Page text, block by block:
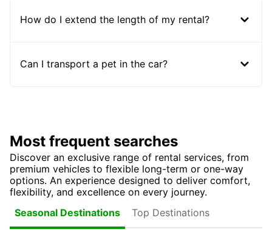
How do I extend the length of my rental?
Can I transport a pet in the car?
Most frequent searches
Discover an exclusive range of rental services, from
premium vehicles to flexible long-term or one-way
options. An experience designed to deliver comfort,
flexibility, and excellence on every journey.
Seasonal Destinations
Top Destinations